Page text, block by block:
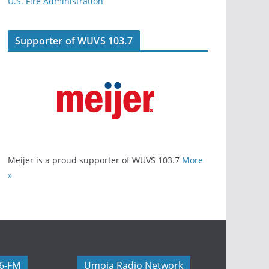
Supporter of WUVS 103.7
Meijer is a proud supporter of WUVS 103.7 More
»
FM Umoja Radio Network